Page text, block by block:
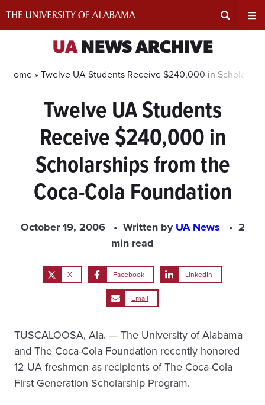
Search
Area
UANEWS ARCHIVE
Home »Twelve UA Students Receive $240,000 in
Twelve UA Students
Receive $240,000 in
Scholarships from the
Coca-Cola Foundation
October 19, 2006 Written byUA News
2
min read
X Facebook LinkedIn
Email
TUSCALOOSA, Ala. — The University of Alabama
and The Coca-Cola Foundation recently honored
12 UA freshmen as recipients of The Coca-Cola
First Generation Scholarship Program.